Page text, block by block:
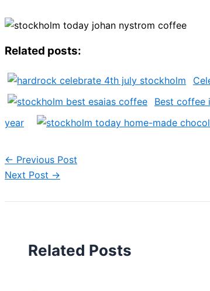
Related posts:
Best coffee
year
← Previous Post
Next Post →
Related Posts